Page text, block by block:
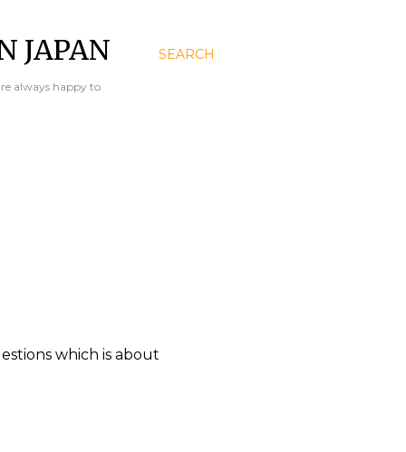
SEARCH
JAPAN
always happy to
which is about